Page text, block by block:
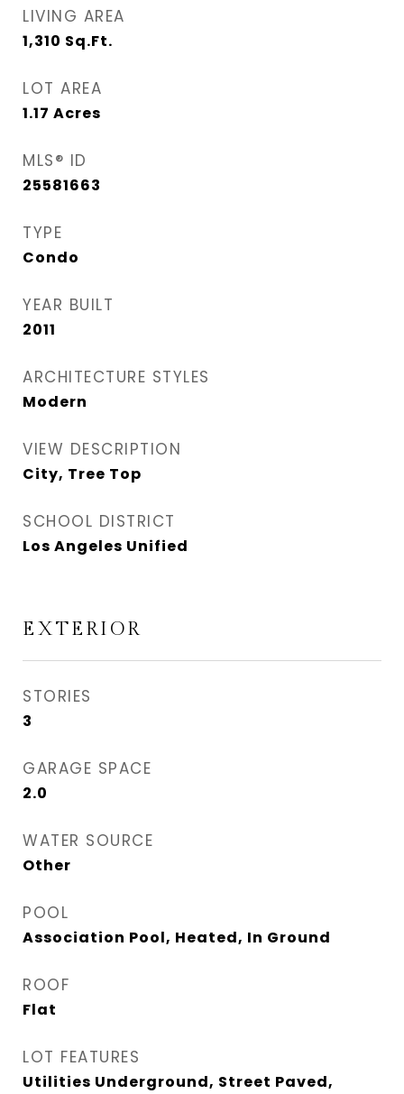
LIVING AREA
1,310 Sq.Ft.
LOT AREA
1.17 Acres
MLS® ID
25581663
TYPE
Condo
YEAR BUILT
2011
ARCHITECTURE STYLES
Modern
VIEW DESCRIPTION
City, Tree Top
SCHOOL DISTRICT
Los Angeles Unified
EXTERIOR
STORIES
3
GARAGE SPACE
2.0
WATER SOURCE
Other
POOL
Association Pool, Heated, In Ground
ROOF
Flat
LOT FEATURES
Utilities Underground, Street Paved,